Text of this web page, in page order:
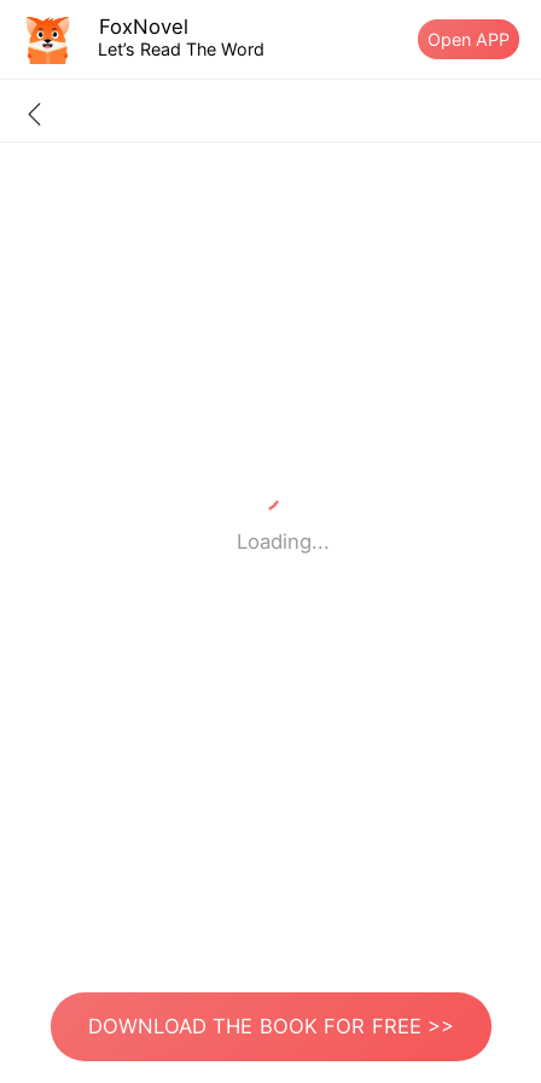
FoxNovel
Let’s Read The Word Open APP
Loading...
DOWNLOAD THE BOOK FOR FREE >>